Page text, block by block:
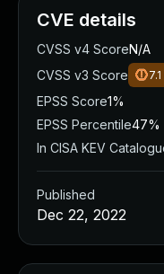
CVE details
CVSS v4 ScoreN/A
CVSS v3 Score
7.1
EPSS Score1%
EPSS Percentile47%
In CISA KEV
Published
Dec 22, 2022